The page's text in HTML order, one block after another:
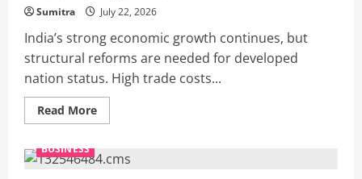
Sumitra July 22, 2026
India’s strong economic growth continues, but
structural reforms are needed for developed
nation status. High trade costs...
Read MoreRead
more
growth
remains
BUSINESS